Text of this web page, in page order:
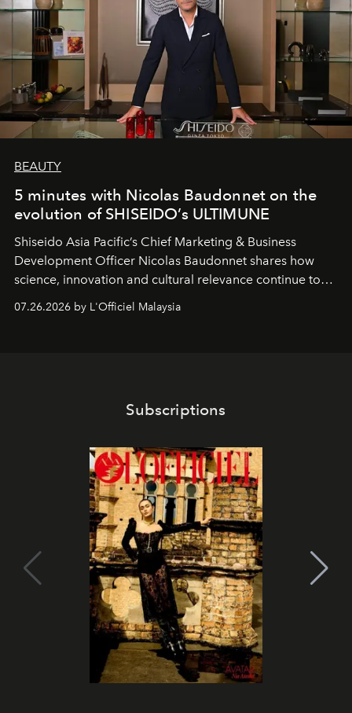
BEAUTY
5 minutes with Nicolas Baudonnet on the
evolution of SHISEIDO’s ULTIMUNE
Shiseido Asia Pacific’s Chief Marketing & Business
Development Officer Nicolas Baudonnet shares how
science, innovation and cultural relevance continue to
shape one of the brand's most iconic skincare
07.26.2026 by L'Officiel Malaysia
Subscriptions